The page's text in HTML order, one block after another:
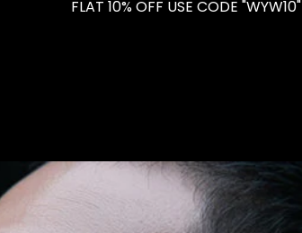
FLAT 10% OFF USE CODE "WYW10"